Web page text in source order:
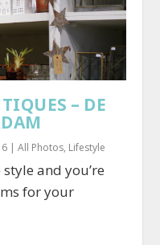
– DE
|All Photos, Lifestyle
and you’re
for your